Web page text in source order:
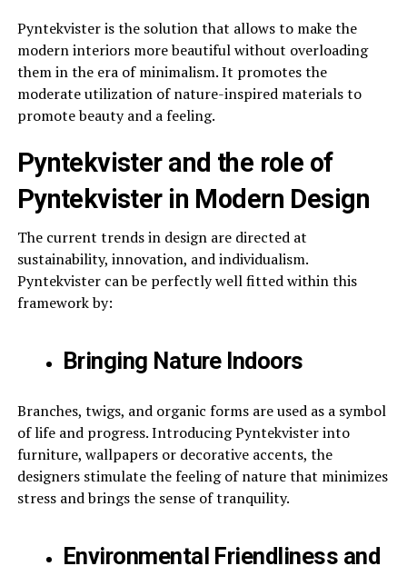
Pyntekvister is the solution that allows to make the
modern interiors more beautiful without overloading
them in the era of minimalism. It promotes the
moderate utilization of nature-inspired materials to
promote beauty and a feeling.
Pyntekvister and the role of
Pyntekvister in Modern Design
The current trends in design are directed at
sustainability, innovation, and individualism.
Pyntekvister can be perfectly well fitted within this
framework by:
Bringing Nature Indoors
Branches, twigs, and organic forms are used as a symbol
of life and progress. Introducing Pyntekvister into
furniture, wallpapers or decorative accents, the
designers stimulate the feeling of nature that minimizes
stress and brings the sense of tranquility.
Environmental Friendliness and